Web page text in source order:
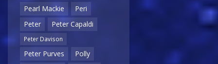
Pearl Mackie
Peri
Peter
Peter Capaldi
Peter Davison
Peter Purves
Polly